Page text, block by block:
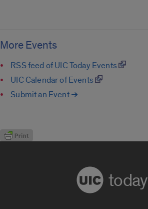
More Events
RSS feed of UIC Today Events
UIC Calendar of Events
Submit an Event ➔
today